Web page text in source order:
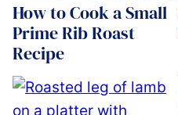
How to Cook a Small
Prime Rib Roast
Recipe